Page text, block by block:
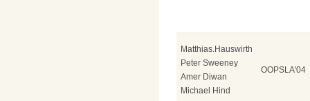
Matthias.Hauswirth
Peter Sweeney
Amer Diwan
Michael Hind
OOPSLA'04